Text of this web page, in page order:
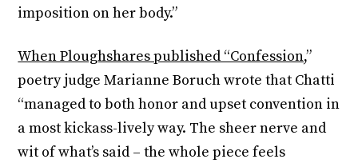
imposition on her body.”
When Ploughshares published “Confession,”
poetry judge Marianne Boruch wrote that Chatti
“managed to both honor and upset convention in
a most kickass-lively way. The sheer nerve and
wit of what’s said – the whole piece feels